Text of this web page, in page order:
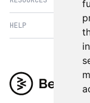
Recommender
Insights & Analytics
B2B2C Commerce
Cross Border
Subscription Retail
Composable
Headless commerce
Omnichannel
BetterCommerce vs
BetterCommerce vs
BetterCommerce
BetterCommerce
BetterCommerce vs
In the News
Integrations &
Events
Articles
Guest Appearances
Whitepaper &
HELP
Raise a Ticket
Product Videos